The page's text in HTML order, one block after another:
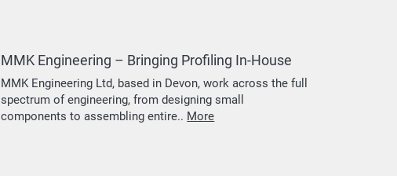
MMK Engineering – Bringing Profiling In-House
MMK Engineering Ltd, based in Devon, work across the full
spectrum of engineering, from designing small
components to assembling entire.. More